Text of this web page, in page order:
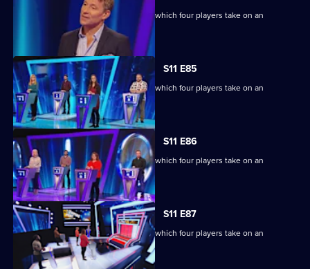
Ben Shephard hosts the quiz show in which four players take on an
extraordinary machine.
S11 E85
Ben Shephard hosts the quiz show in which four players take on an
extraordinary machine.
S11 E86
Ben Shephard hosts the quiz show in which four players take on an
extraordinary machine.
S11 E87
Ben Shephard hosts the quiz show in which four players take on an
extraordinary machine.